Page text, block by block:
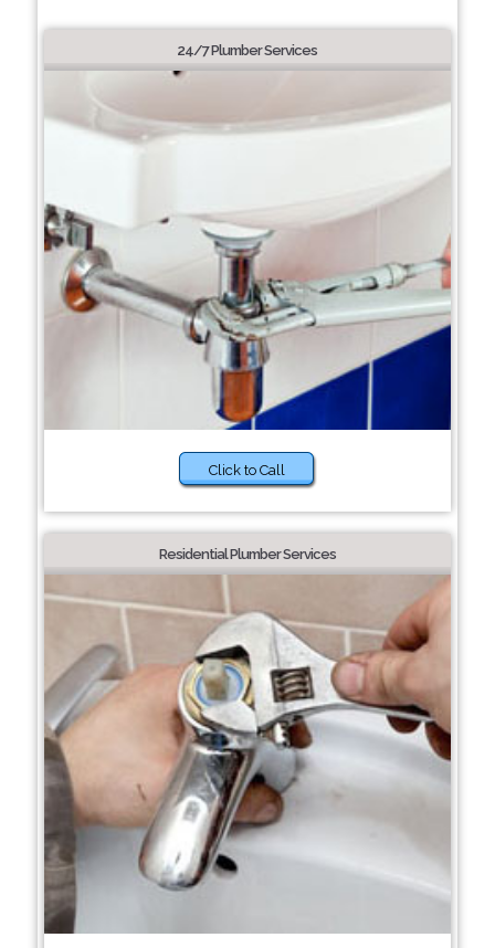
24/7 Plumber Services
Click to Call
Residential Plumber Services